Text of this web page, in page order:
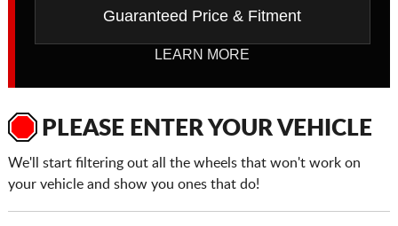
Guaranteed Price & Fitment
LEARN MORE
PLEASE ENTER YOUR VEHICLE
We'll start filtering out all the wheels that won't work on
your vehicle and show you ones that do!